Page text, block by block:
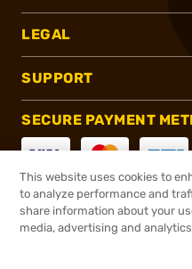
LEGAL
SUPPORT
SECURE PAYMENT
CONNECT WITH US
This website uses cookies to
to analyze performance and
share information about your
media, advertising and